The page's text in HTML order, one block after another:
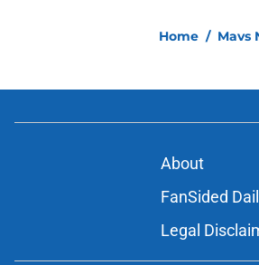
Home / Mavs
About
FanSided
Legal